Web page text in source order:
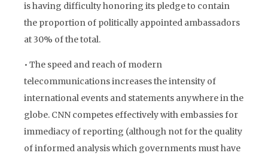
is having difficulty honoring its pledge to contain
the proportion of politically appointed ambassadors
at 30% of the total.
• The speed and reach of modern
telecommunications increases the intensity of
international events and statements anywhere in the
globe. CNN competes effectively with embassies for
immediacy of reporting (although not for the quality
of informed analysis which governments must have